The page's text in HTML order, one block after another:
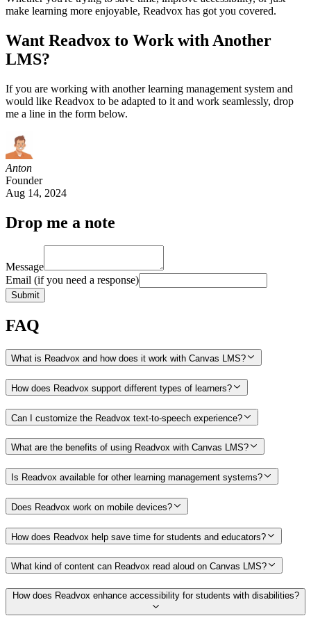
make learning more enjoyable, Readvox has got you covered.
Want Readvox to Work with Another
LMS?
If you are working with another learning management system and
would like Readvox to be adapted to it and work seamlessly, drop
me a line in the form below.
Anton
Founder
Aug 14, 2024
Drop me a note
Message
Email (if you need a response)
Submit
FAQ
What is Readvox and how does it work with Canvas LMS?
How does Readvox support different types of learners?
Can I customize the Readvox text-to-speech experience?
What are the benefits of using Readvox with Canvas LMS?
Is Readvox available for other learning management systems?
Does Readvox work on mobile devices?
How does Readvox help save time for students and educators?
What kind of content can Readvox read aloud on Canvas LMS?
How does Readvox enhance accessibility for students with disabilities?